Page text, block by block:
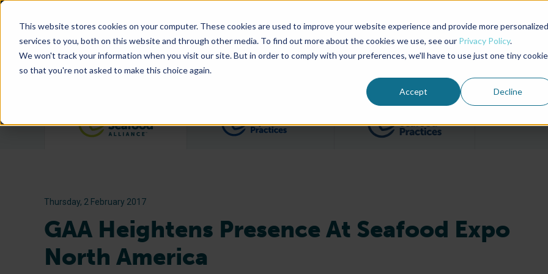
This website stores cookies on your computer. These cookies are used to improve your website experience and provide more personalized
services to you, both on this website and through other media. To find out more about the cookies we use, see our Privacy Policy.
We won't track your information when you visit our site. But in order to comply with your preferences, we'll have to use just one tiny cookie
so that you're not asked to make this choice again.
Accept Decline
Advocate Magazine Aquademia Podcast
ABOUT MEMBERSHIP
Thursday, 2 February 2017
GAA Heightens Presence At Seafood Expo
North America